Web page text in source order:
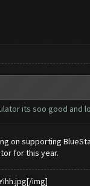
its soo good and
on supporting
for this year.
img]